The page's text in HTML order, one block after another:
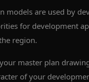
models are used by
for development
region.
master plan
of your